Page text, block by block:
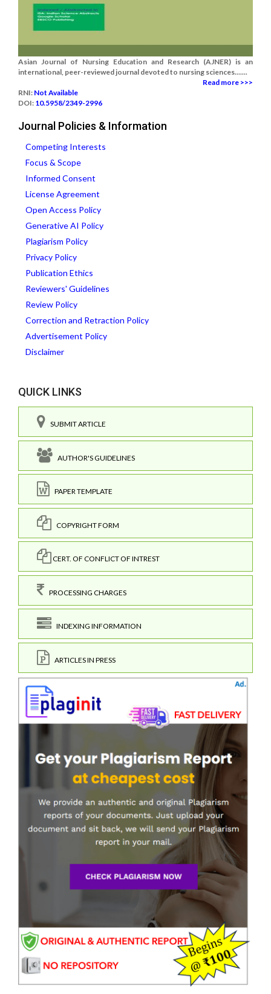
Asian Journal of Nursing Education and Research (AJNER) is an
international, peer-reviewed journal devoted to nursing sciences.......
Read more >>>
RNI: Not Available
DOI: 10.5958/2349-2996
Journal Policies & Information
Competing Interests
Focus & Scope
Informed Consent
License Agreement
Open Access Policy
Generative AI Policy
Plagiarism Policy
Privacy Policy
Publication Ethics
Reviewers' Guidelines
Review Policy
Correction and Retraction Policy
Advertisement Policy
Disclaimer
QUICK LINKS
SUBMIT ARTICLE
AUTHOR'S GUIDELINES
PAPER TEMPLATE
COPYRIGHT FORM
CERT. OF CONFLICT OF INTREST
PROCESSING CHARGES
INDEXING INFORMATION
ARTICLES IN PRESS